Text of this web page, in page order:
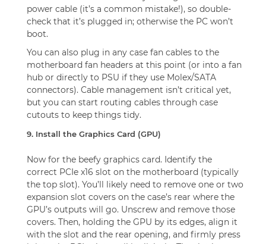
power cable (it’s a common mistake!), so double-
check that it’s plugged in; otherwise the PC won’t
boot.
You can also plug in any case fan cables to the
motherboard fan headers at this point (or into a fan
hub or directly to PSU if they use Molex/SATA
connectors). Cable management isn’t critical yet,
but you can start routing cables through case
cutouts to keep things tidy.
9. Install the Graphics Card (GPU)
Now for the beefy graphics card. Identify the
correct PCIe x16 slot on the motherboard (typically
the top slot). You’ll likely need to remove one or two
expansion slot covers on the case’s rear where the
GPU’s outputs will go. Unscrew and remove those
covers. Then, holding the GPU by its edges, align it
with the slot and the rear opening, and firmly press